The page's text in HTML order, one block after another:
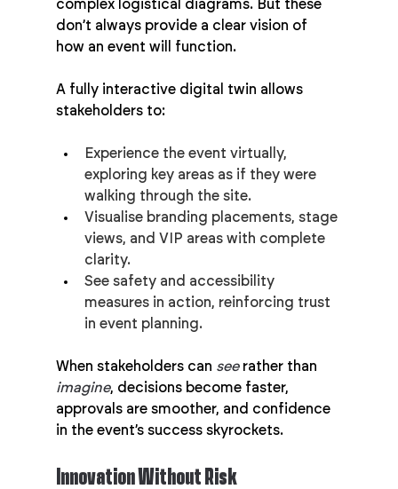
complex logistical diagrams. But these
don’t always provide a clear vision of
how an event will function.
A fully interactive digital twin allows
stakeholders to:
Experience the event virtually,
exploring key areas as if they were
walking through the site.
Visualise branding placements, stage
views, and VIP areas with complete
clarity.
See safety and accessibility
measures in action, reinforcing trust
in event planning.
When stakeholders can see rather than
imagine, decisions become faster,
approvals are smoother, and confidence
in the event’s success skyrockets.
Innovation Without Risk